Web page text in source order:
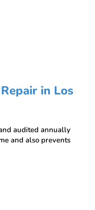
in Los
audited annually
and also prevents